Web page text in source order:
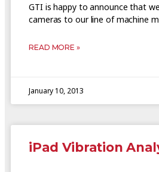
GTI is happy to announce that
cameras to our line of machine
READ MORE »
January 10, 2013
iPad Vibration